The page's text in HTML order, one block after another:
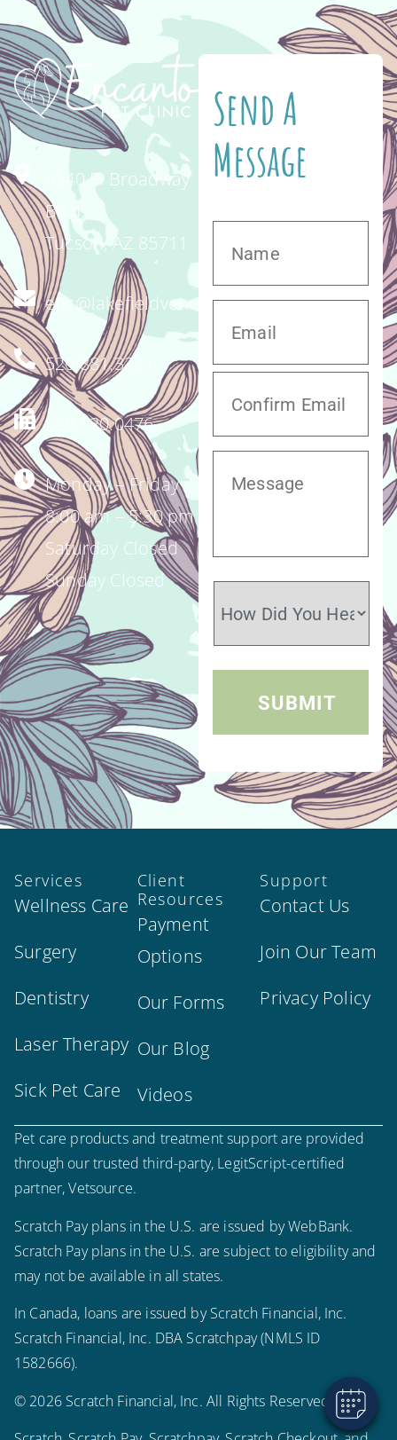
4340 E. Broadway
Blvd.
Tucson, AZ 85711
enc@lakefieldvet.com
520.881.3221
520.320.0476
Monday – Friday
8:00 am – 5:30 pm
Saturday Closed
Sunday Closed
Send A
Message
Services
Wellness Care
Surgery
Dentistry
Laser Therapy
Sick Pet Care
Client
Resources
Payment
Options
Our Forms
Our Blog
Videos
Support
Contact Us
Join Our Team
Privacy Policy
Pet care products and treatment support are provided
through our trusted third-party, LegitScript-certified
partner, Vetsource.
Scratch Pay plans in the U.S. are issued by WebBank.
Scratch Pay plans in the U.S. are subject to eligibility and
may not be available in all states.
In Canada, loans are issued by Scratch Financial, Inc.
Scratch Financial, Inc. DBA Scratchpay (NMLS ID
1582666).
© 2026 Scratch Financial, Inc. All Rights Reserved.
Powered By